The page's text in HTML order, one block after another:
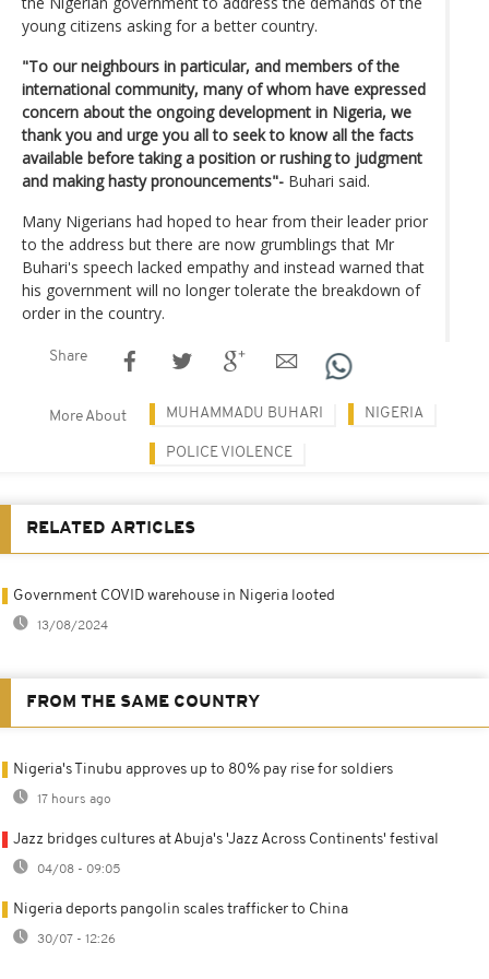
young citizens asking for a better country.
"To our neighbours in particular, and members of the
international community, many of whom have expressed
concern about the ongoing development in Nigeria, we
thank you and urge you all to seek to know all the facts
available before taking a position or rushing to judgment
and making hasty pronouncements"- Buhari said.
Many Nigerians had hoped to hear from their leader prior
to the address but there are now grumblings that Mr
Buhari's speech lacked empathy and instead warned that
his government will no longer tolerate the breakdown of
order in the country.
Share
More About MUHAMMADU BUHARI NIGERIA
POLICE VIOLENCE
RELATED ARTICLES
Government COVID warehouse in Nigeria looted
13/08/2024
FROM THE SAME COUNTRY
Nigeria's Tinubu approves up to 80% pay rise for soldiers
17 hours ago
Jazz bridges cultures at Abuja's 'Jazz Across Continents' festival
04/08 - 09:05
Nigeria deports pangolin scales trafficker to China
30/07 - 12:26